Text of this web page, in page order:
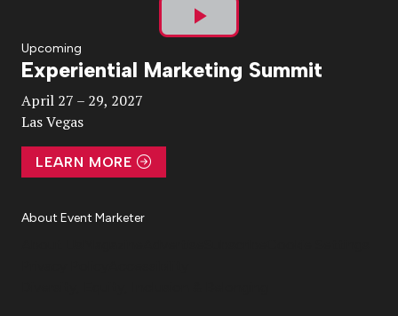
Play
Video
Upcoming
Experiential Marketing Summit
April 27 – 29, 2027
Las Vegas
LEARN MORE
About Event Marketer